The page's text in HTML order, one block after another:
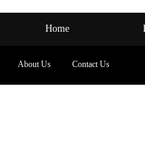
Home
About Us Contact Us